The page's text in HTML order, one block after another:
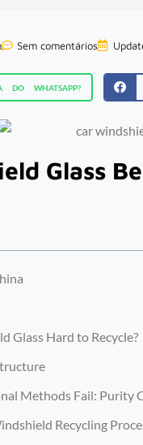
Sem comentários
WHATSAPP?
Glass
Glass Hard to Recycle?
Methods Fail: Purity
Recycling